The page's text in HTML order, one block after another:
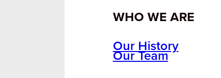
WHO WE ARE
Our History
Our Team